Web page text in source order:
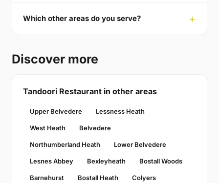
Which other areas do you serve?
Discover more
Tandoori Restaurant in other areas
Upper Belvedere Lessness Heath
West Heath Belvedere
Northumberland Heath Lower Belvedere
Lesnes Abbey Bexleyheath Bostall Woods
Barnehurst Bostall Heath Colyers